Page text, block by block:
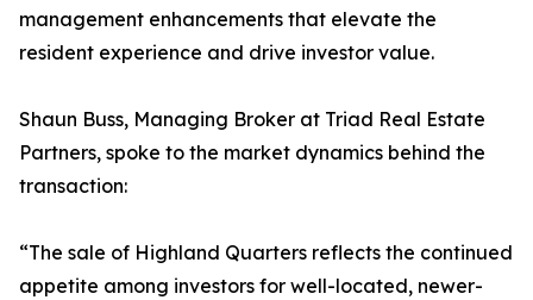
management enhancements that elevate the
resident experience and drive investor value.
Shaun Buss, Managing Broker at Triad Real Estate
Partners, spoke to the market dynamics behind the
transaction:
“The sale of Highland Quarters reflects the continued
appetite among investors for well-located, newer-